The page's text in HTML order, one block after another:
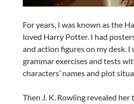
For years, I was known as the
loved Harry Potter. I had
and action figures on my desk. I
grammar exercises and tests
characters’ names and plot
Then J. K. Rowling revealed her